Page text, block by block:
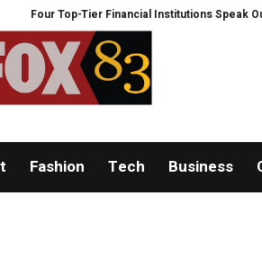
Four Top-Tier Financial Institutions Speak Out:
Fashion Tech Business